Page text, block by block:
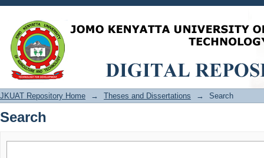
Search
JKUAT Repository Home → Theses and Dissertations → Search
Search